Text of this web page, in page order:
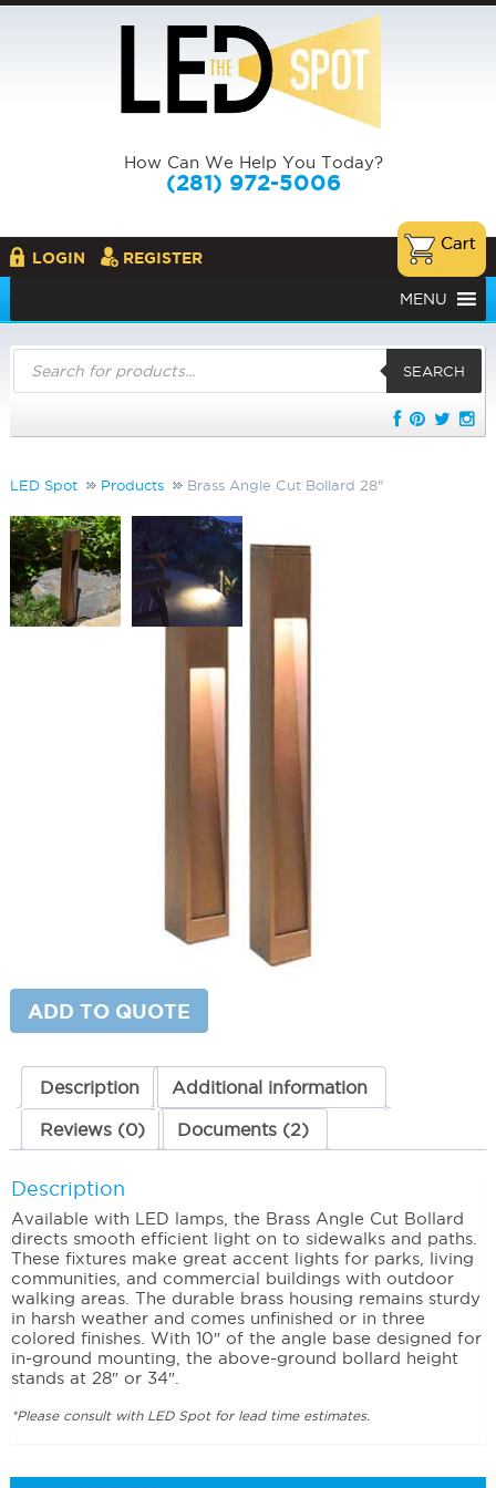
How Can We Help You Today?
(281) 972-5006
LOGIN REGISTER
MENU
Products
search
SEARCH
LED Spot Products Brass Angle Cut Bollard 28"
Brass Angle Cut Bollard 28"
28"
quantity
ADD TO CART
ADD TO QUOTE
Description Additional information
Reviews (0) Documents (2)
Description
Available with LED lamps, the Brass Angle Cut Bollard
directs smooth efficient light on to sidewalks and paths.
These fixtures make great accent lights for parks, living
communities, and commercial buildings with outdoor
walking areas. The durable brass housing remains sturdy
in harsh weather and comes unfinished or in three
colored finishes. With 10″ of the angle base designed for
in-ground mounting, the above-ground bollard height
stands at 28″ or 34″.
*Please consult with LED Spot for lead time estimates.